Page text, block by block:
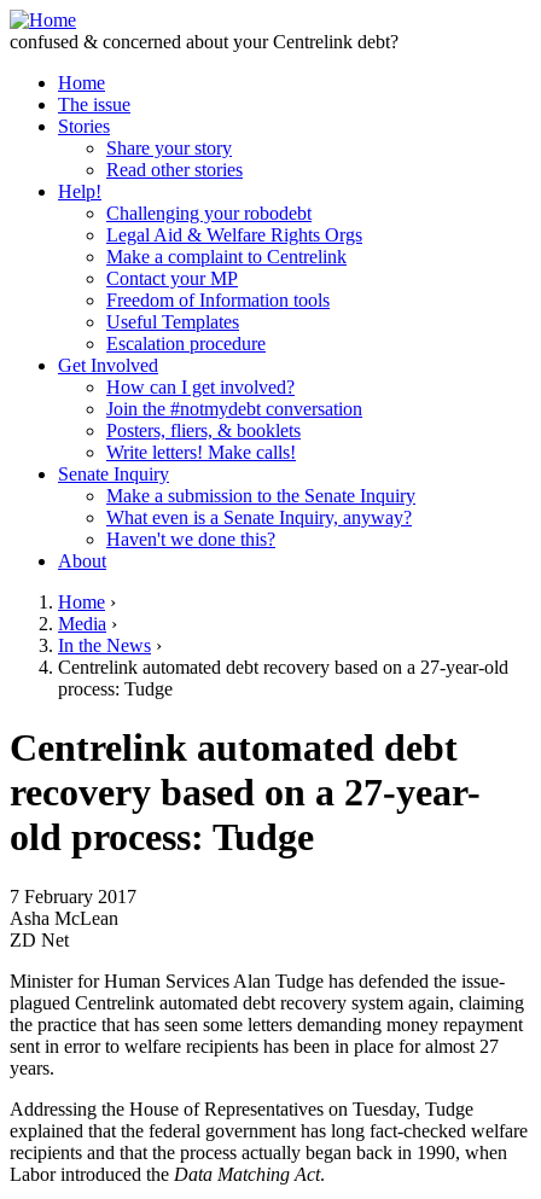
Skip to Content
confused & concerned about your Centrelink debt?
Home
The issue
Stories
Share your story
Read other stories
Help!
Challenging your robodebt
Legal Aid & Welfare Rights Orgs
Make a complaint to Centrelink
Contact your MP
Freedom of Information tools
Useful Templates
Escalation procedure
Get Involved
How can I get involved?
Join the #notmydebt conversation
Posters, fliers, & booklets
Write letters! Make calls!
Senate Inquiry
Make a submission to the Senate Inquiry
What even is a Senate Inquiry, anyway?
Haven't we done this?
About
You are here
Home ›
Media ›
In the News ›
Centrelink automated debt recovery based on a 27-year-old
process: Tudge
Go to top of page
Centrelink automated debt
recovery based on a 27-year-
old process: Tudge
7 February 2017
Asha McLean
ZD Net
Minister for Human Services Alan Tudge has defended the issue-
plagued Centrelink automated debt recovery system again, claiming
the practice that has seen some letters demanding money repayment
sent in error to welfare recipients has been in place for almost 27
years.
Addressing the House of Representatives on Tuesday, Tudge
explained that the federal government has long fact-checked welfare
recipients and that the process actually began back in 1990, when
Labor introduced the Data Matching Act.